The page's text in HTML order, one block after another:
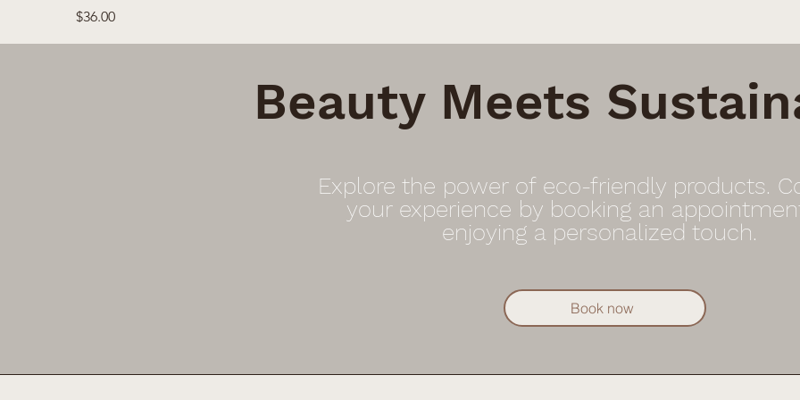
Price
$36.00
Beauty Meets
Explore the power of eco-friendly products.
your experience by booking an
enjoying a personalized touch.
Book now